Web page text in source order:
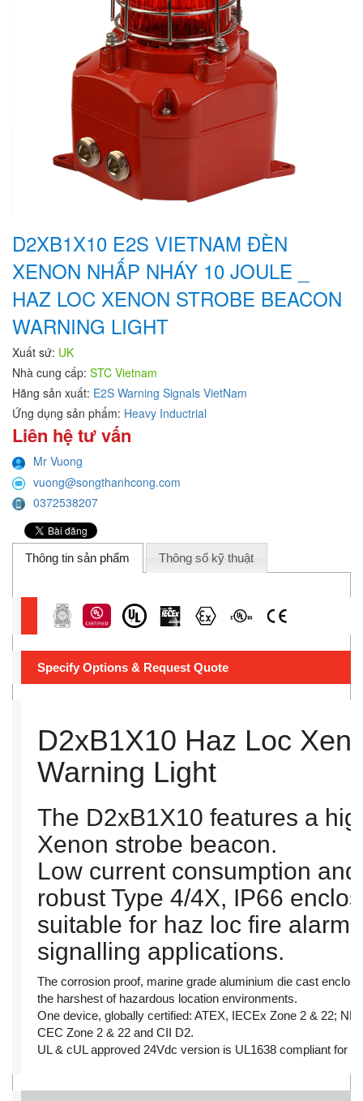
D2XB1X10 E2S VIETNAM ĐÈN
XENON NHẤP NHÁY 10 JOULE _
HAZ LOC XENON STROBE BEACON
WARNING LIGHT
Xuất sứ: UK
Nhà cung cấp: STC Vietnam
Hãng sản xuất: E2S Warning Signals VietNam
Ứng dụng sản phẩm: Heavy Inductrial
Liên hệ tư vấn
Mr Vuong
vuong@songthanhcong.com
0372538207
Thông tin sản phẩm Thông số kỹ thuật
Specify Options & Request Quote
D2xB1X10 Haz Loc
Warning Light
The D2xB1X10 features a
Xenon strobe beacon.
Low current consumption
robust Type 4/4X, IP66
suitable for haz loc fire alarm
signalling applications.
The corrosion proof, marine grade aluminium die cast
the harshest of hazardous location environments.
One device, globally certified: ATEX, IECEx Zone 2 & 22;
CEC Zone 2 & 22 and CII D2.
UL & cUL approved 24Vdc version is UL1638 compliant for